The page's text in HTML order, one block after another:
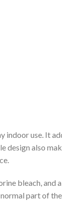
use. It
also
bleach,
part of